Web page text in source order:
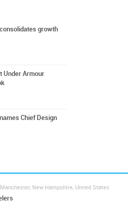
growth
Under Armour
Chief Design
New Hampshire, United States